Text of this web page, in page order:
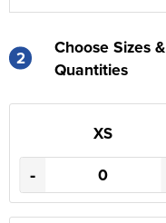
2
Choose Sizes &
Quantities
XS
-